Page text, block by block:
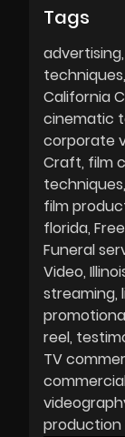
Tags
advertising
techniques
California
cinematic
corporate
Craft film
techniques
film
florida
Funeral
Video
streaming
reel
TV
production